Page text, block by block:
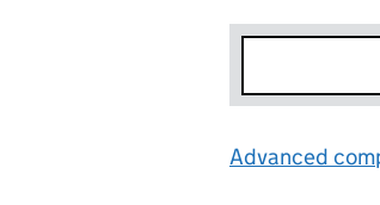
Advanced